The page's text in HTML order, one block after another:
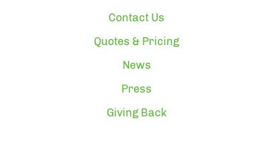
Contact Us
Quotes & Pricing
News
Press
Giving Back